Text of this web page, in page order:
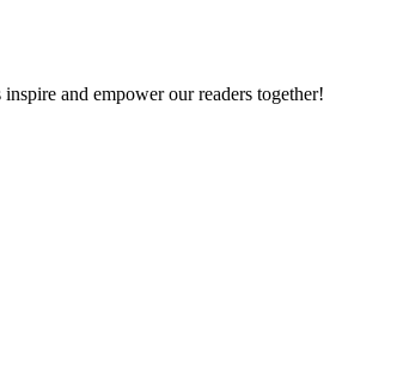
and empower our readers together!